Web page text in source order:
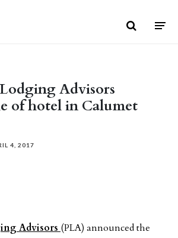
Advisors
of hotel in Calumet
4, 2017
email
Advisors(PLA) announced the